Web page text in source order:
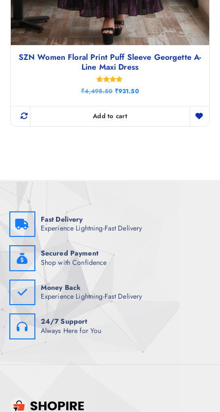
SZN Women Floral Print Puff Sleeve Georgette A-
Line Maxi Dress
Rated
4.80
₹4,498.50 O
i
g
n
,
8
₹931.50C
r
n
.
Add to cart
Fast Delivery
Experience Lightning-Fast Delivery
Secured Payment
Shop with Confidence
Money Back
Experience Lightning-Fast Delivery
24/7 Support
Always Here for You